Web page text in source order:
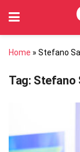
Home » Stefano
Tag: Stefano